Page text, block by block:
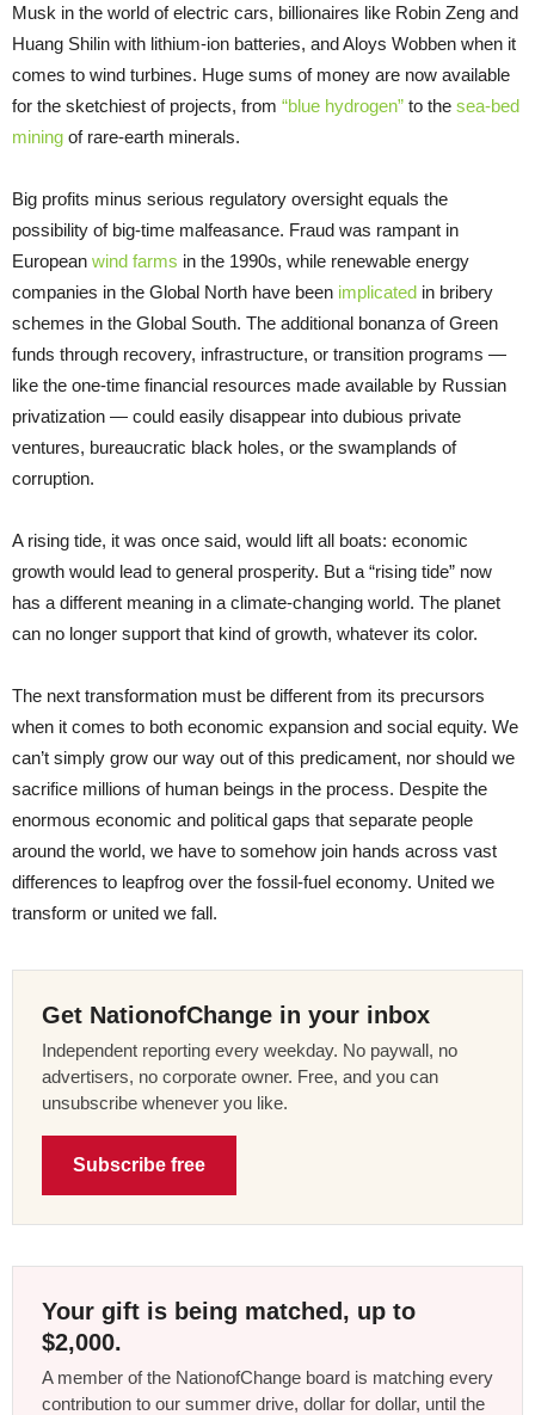
Musk in the world of electric cars, billionaires like Robin Zeng and
Huang Shilin with lithium-ion batteries, and Aloys Wobben when it
comes to wind turbines. Huge sums of money are now available
for the sketchiest of projects, from “blue hydrogen” to the sea-bed
mining of rare-earth minerals.
Big profits minus serious regulatory oversight equals the
possibility of big-time malfeasance. Fraud was rampant in
European wind farms in the 1990s, while renewable energy
companies in the Global North have been implicated in bribery
schemes in the Global South. The additional bonanza of Green
funds through recovery, infrastructure, or transition programs —
like the one-time financial resources made available by Russian
privatization — could easily disappear into dubious private
ventures, bureaucratic black holes, or the swamplands of
corruption.
A rising tide, it was once said, would lift all boats: economic
growth would lead to general prosperity. But a “rising tide” now
has a different meaning in a climate-changing world. The planet
can no longer support that kind of growth, whatever its color.
The next transformation must be different from its precursors
when it comes to both economic expansion and social equity. We
can’t simply grow our way out of this predicament, nor should we
sacrifice millions of human beings in the process. Despite the
enormous economic and political gaps that separate people
around the world, we have to somehow join hands across vast
differences to leapfrog over the fossil-fuel economy. United we
transform or united we fall.
Get NationofChange in your inbox
Independent reporting every weekday. No paywall, no
advertisers, no corporate owner. Free, and you can
unsubscribe whenever you like.
Subscribe free
Your gift is being matched, up to
$2,000.
A member of the NationofChange board is matching every
contribution to our summer drive, dollar for dollar, until the